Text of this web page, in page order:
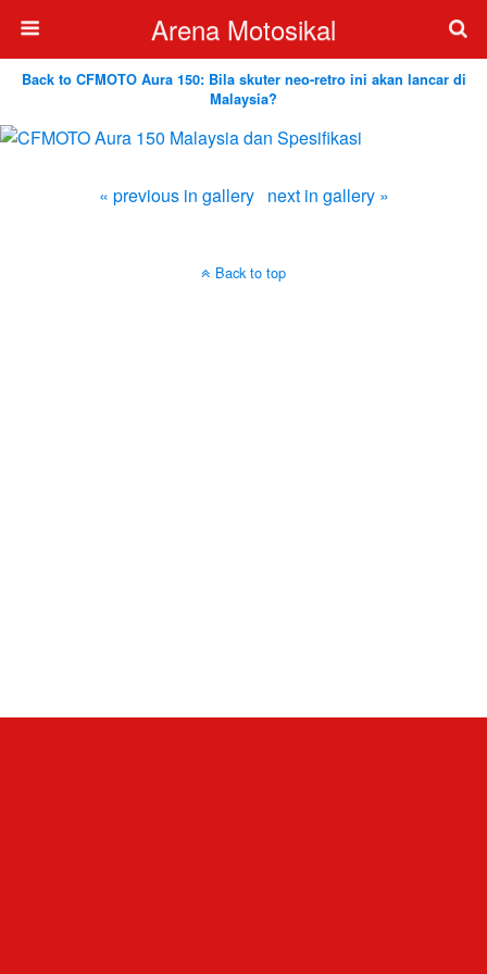
Arena Motosikal
Back to CFMOTO Aura 150: Bila skuter neo-retro ini akan lancar di
Malaysia?
« previous in gallery next in gallery »
Back to top